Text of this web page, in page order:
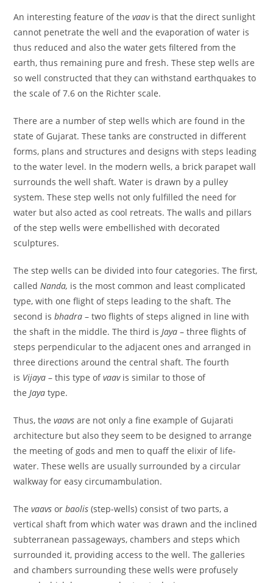
An interesting feature of thevaav is that the direct sunlight
cannot penetrate the well and the evaporation of water is
thus reduced and also the water gets filtered from the
earth, thus remaining pure and fresh. These step wells are
so well constructed that they can withstand earthquakes to
the scale of 7.6 on the Richter scale.
There are a number of step wells which are found in the
state of Gujarat. These tanks are constructed in different
forms, plans and structures and designs with steps leading
to the water level. In the modern wells, a brick parapet wall
surrounds the well shaft. Water is drawn by a pulley
system. These step wells not only fulfilled the need for
water but also acted as cool retreats. The walls and pillars
of the step wells were embellished with decorated
sculptures.
The step wells can be divided into four categories. The first,
calledNanda, is the most common and least complicated
type, with one flight of steps leading to the shaft. The
second isbhadra– two flights of steps aligned in line with
the shaft in the middle. The third isJaya– three flights of
steps perpendicular to the adjacent ones and arranged in
three directions around the central shaft. The fourth
is Vijaya– this type ofvaav is similar to those of
theJayatype.
Thus, thevaavsare not only a fine example of Gujarati
architecture but also they seem to be designed to arrange
the meeting of gods and men to quaff the elixir of life-
water. These wells are usually surrounded by a circular
walkway for easy circumambulation.
Thevaavsorbaolis(step-wells) consist of two parts, a
vertical shaft from which water was drawn and the inclined
subterranean passageways, chambers and steps which
surrounded it, providing access to the well. The galleries
and chambers surrounding these wells were profusely